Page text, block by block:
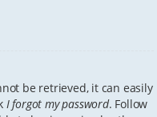
be retrieved, it can easily
I forgot my password. Follow